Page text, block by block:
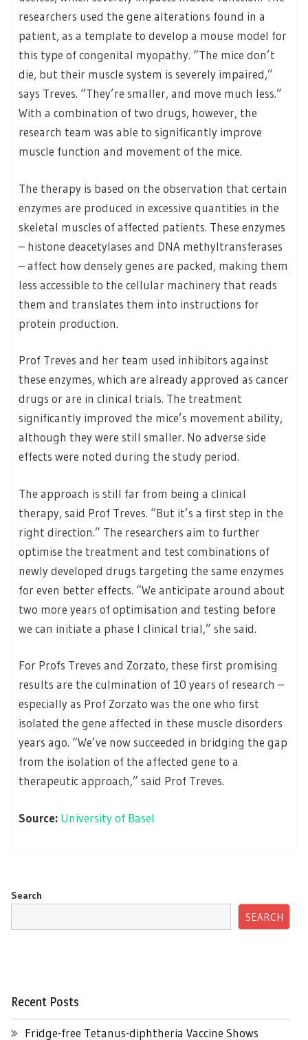
researchers used the gene alterations found in a
patient, as a template to develop a mouse model for
this type of congenital myopathy. “The mice don’t
die, but their muscle system is severely impaired,”
says Treves. “They’re smaller, and move much less.”
With a combination of two drugs, however, the
research team was able to significantly improve
muscle function and movement of the mice.
The therapy is based on the observation that certain
enzymes are produced in excessive quantities in the
skeletal muscles of affected patients. These enzymes
– histone deacetylases and DNA methyltransferases
– affect how densely genes are packed, making them
less accessible to the cellular machinery that reads
them and translates them into instructions for
protein production.
Prof Treves and her team used inhibitors against
these enzymes, which are already approved as cancer
drugs or are in clinical trials. The treatment
significantly improved the mice’s movement ability,
although they were still smaller. No adverse side
effects were noted during the study period.
The approach is still far from being a clinical
therapy, said Prof Treves. “But it’s a first step in the
right direction.” The researchers aim to further
optimise the treatment and test combinations of
newly developed drugs targeting the same enzymes
for even better effects. “We anticipate around about
two more years of optimisation and testing before
we can initiate a phase I clinical trial,” she said.
For Profs Treves and Zorzato, these first promising
results are the culmination of 10 years of research –
especially as Prof Zorzato was the one who first
isolated the gene affected in these muscle disorders
years ago. “We’ve now succeeded in bridging the gap
from the isolation of the affected gene to a
therapeutic approach,” said Prof Treves.
Source: University of Basel
Search
SEARCH
Recent Posts
Fridge-free Tetanus-diphtheria Vaccine Shows